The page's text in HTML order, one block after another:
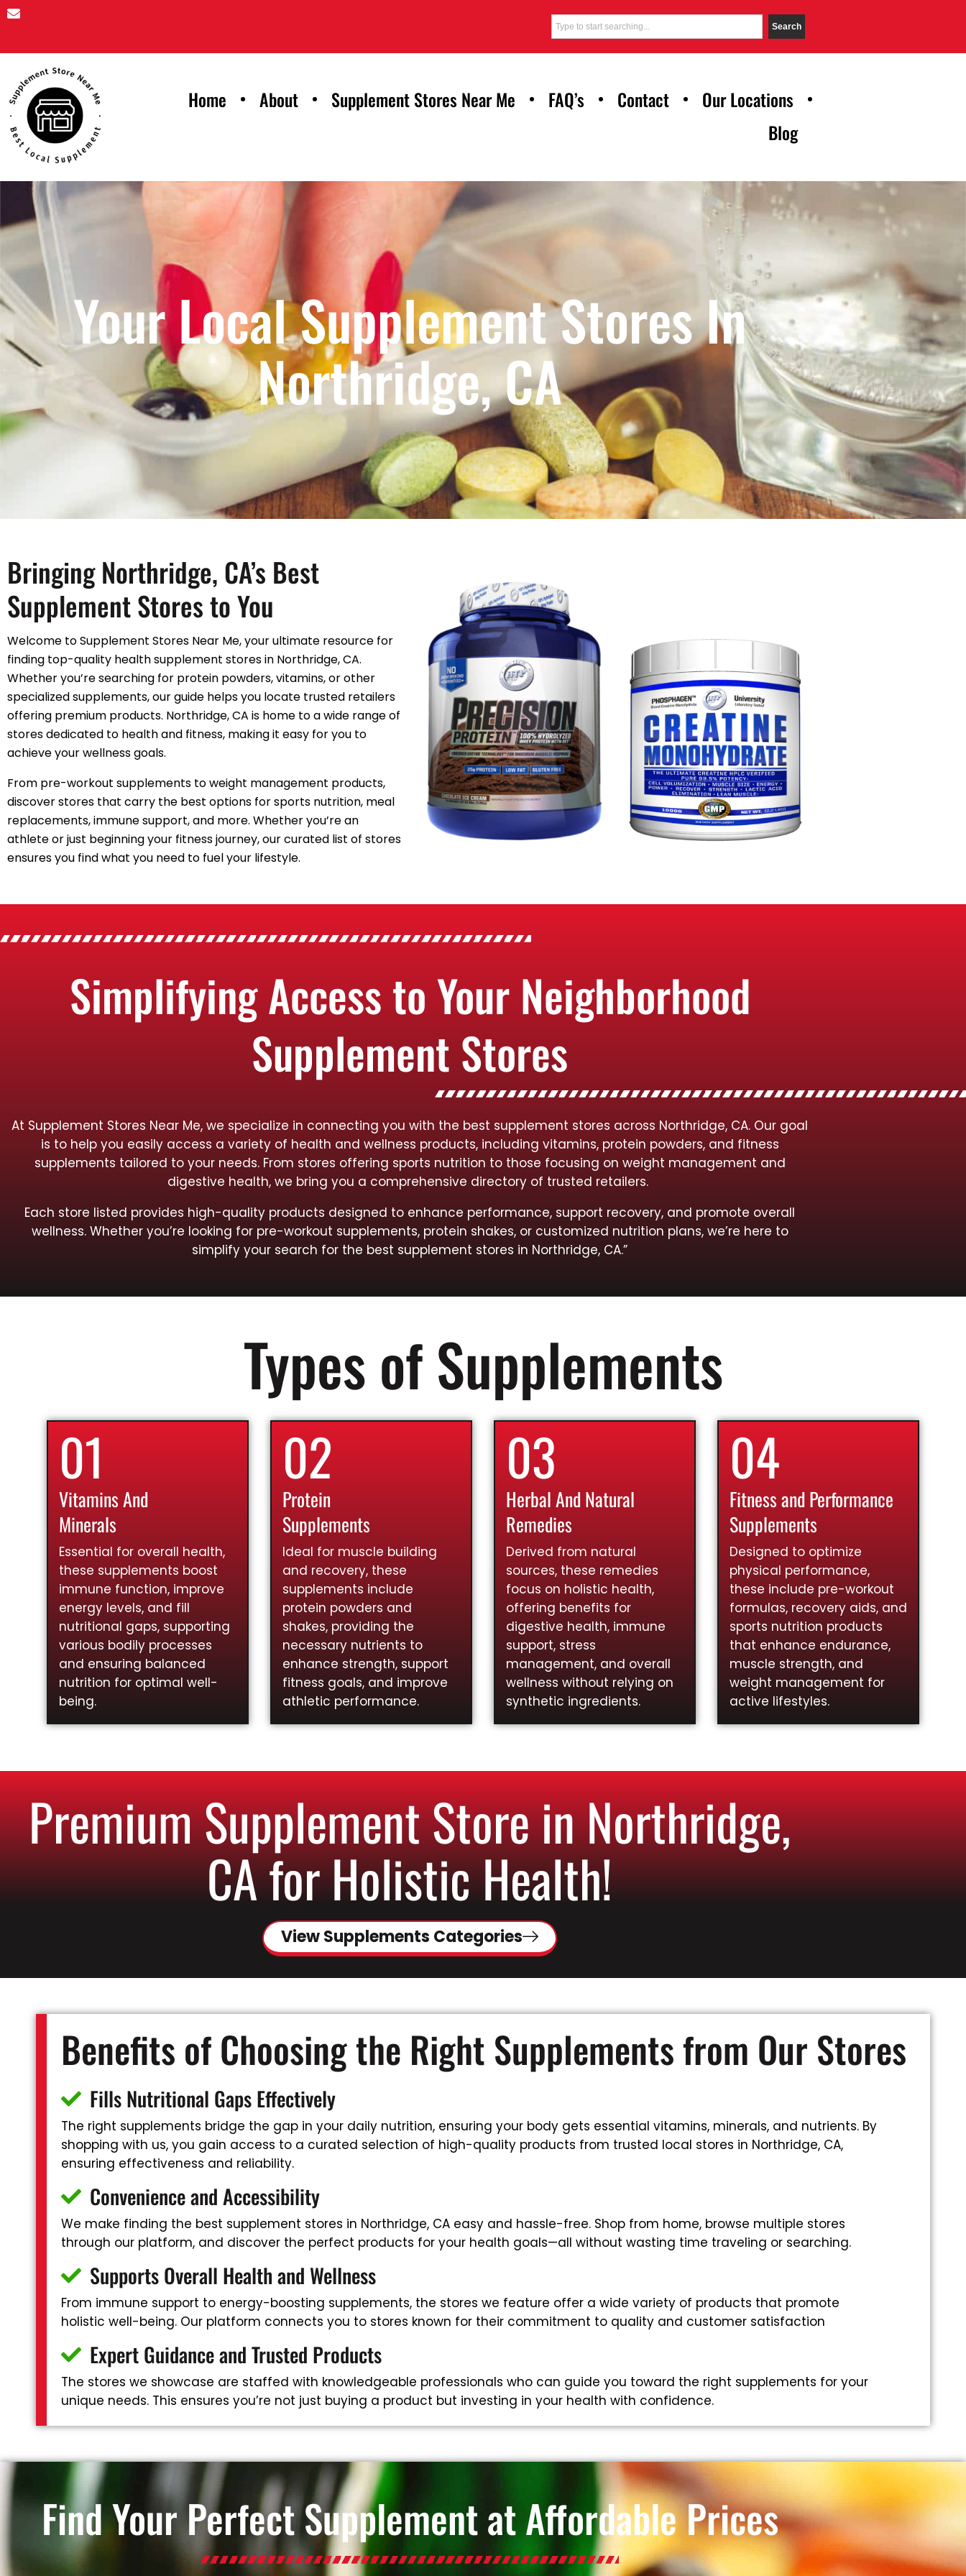
Search
Home About Supplement Stores Near Me FAQ’s Contact
Our Locations
Blog
Your Local Supplement Stores In
Northridge, CA
Bringing Northridge, CA’s Best
Supplement Stores to You
Welcome to Supplement Stores Near Me, your ultimate resource for
finding top-quality health supplement stores in Northridge, CA.
Whether you’re searching for protein powders, vitamins, or other
specialized supplements, our guide helps you locate trusted retailers
offering premium products. Northridge, CA is home to a wide range of
stores dedicated to health and fitness, making it easy for you to
achieve your wellness goals.
From pre-workout supplements to weight management products,
discover stores that carry the best options for sports nutrition, meal
replacements, immune support, and more. Whether you’re an
athlete or just beginning your fitness journey, our curated list of stores
ensures you find what you need to fuel your lifestyle.
Simplifying Access to Your Neighborhood
Supplement Stores
At Supplement Stores Near Me, we specialize in connecting you with the best supplement stores across Northridge, CA. Our goal
is to help you easily access a variety of health and wellness products, including vitamins, protein powders, and fitness
supplements tailored to your needs. From stores offering sports nutrition to those focusing on weight management and
digestive health, we bring you a comprehensive directory of trusted retailers.
Each store listed provides high-quality products designed to enhance performance, support recovery, and promote overall
wellness. Whether you’re looking for pre-workout supplements, protein shakes, or customized nutrition plans, we’re here to
simplify your search for the best supplement stores in Northridge, CA.”
Types of Supplements
01
Vitamins And
Minerals
Essential for overall health,
these supplements boost
immune function, improve
energy levels, and fill
nutritional gaps, supporting
various bodily processes
and ensuring balanced
nutrition for optimal well-
being.
02
Protein
Supplements
Ideal for muscle building
and recovery, these
supplements include
protein powders and
shakes, providing the
necessary nutrients to
enhance strength, support
fitness goals, and improve
athletic performance.
03
Herbal And Natural
Remedies
Derived from natural
sources, these remedies
focus on holistic health,
offering benefits for
digestive health, immune
support, stress
management, and overall
wellness without relying on
synthetic ingredients.
04
Fitness and Performance
Supplements
Designed to optimize
physical performance,
these include pre-workout
formulas, recovery aids, and
sports nutrition products
that enhance endurance,
muscle strength, and
weight management for
active lifestyles.
Premium Supplement Store in Northridge,
CA for Holistic Health!
View Supplements Categories
Benefits of Choosing the Right Supplements from Our Stores
Fills Nutritional Gaps Effectively
The right supplements bridge the gap in your daily nutrition, ensuring your body gets essential vitamins, minerals, and nutrients. By
shopping with us, you gain access to a curated selection of high-quality products from trusted local stores in Northridge, CA,
ensuring effectiveness and reliability.
Convenience and Accessibility
We make finding the best supplement stores in Northridge, CA easy and hassle-free. Shop from home, browse multiple stores
through our platform, and discover the perfect products for your health goals—all without wasting time traveling or searching.
Supports Overall Health and Wellness
From immune support to energy-boosting supplements, the stores we feature offer a wide variety of products that promote
holistic well-being. Our platform connects you to stores known for their commitment to quality and customer satisfaction
Expert Guidance and Trusted Products
The stores we showcase are staffed with knowledgeable professionals who can guide you toward the right supplements for your
unique needs. This ensures you’re not just buying a product but investing in your health with confidence.
Find Your Perfect Supplement at Affordable Prices